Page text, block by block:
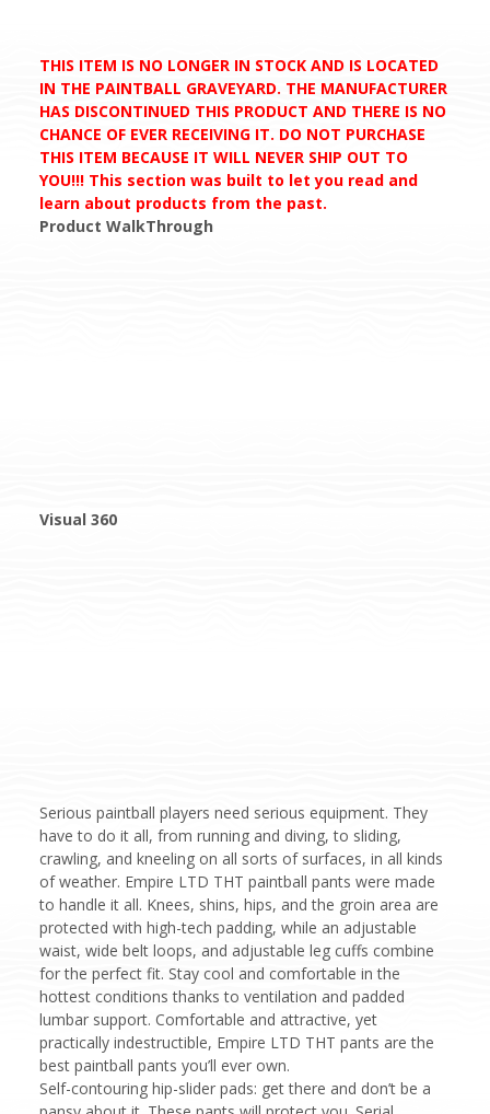
THIS ITEM IS NO LONGER IN STOCK AND IS LOCATED
IN THE PAINTBALL GRAVEYARD. THE MANUFACTURER
HAS DISCONTINUED THIS PRODUCT AND THERE IS NO
CHANCE OF EVER RECEIVING IT. DO NOT PURCHASE
THIS ITEM BECAUSE IT WILL NEVER SHIP OUT TO
YOU!!! This section was built to let you read and
learn about products from the past.
Product WalkThrough
Visual 360
Serious paintball players need serious equipment. They
have to do it all, from running and diving, to sliding,
crawling, and kneeling on all sorts of surfaces, in all kinds
of weather. Empire LTD THT paintball pants were made
to handle it all. Knees, shins, hips, and the groin area are
protected with high-tech padding, while an adjustable
waist, wide belt loops, and adjustable leg cuffs combine
for the perfect fit. Stay cool and comfortable in the
hottest conditions thanks to ventilation and padded
lumbar support. Comfortable and attractive, yet
practically indestructible, Empire LTD THT pants are the
best paintball pants you’ll ever own.
Self-contouring hip-slider pads: get there and don’t be a